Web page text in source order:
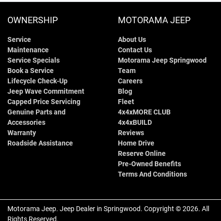
OWNERSHIP
Service
Maintenance
Service Specials
Book a Service
Lifecycle Check-Up
Jeep Wave Commitment
Capped Price Servicing
Genuine Parts and
Accessories
Warranty
Roadside Assistance
MOTORAMA JEEP
About Us
Contact Us
Motorama Jeep Springwood
Team
Careers
Blog
Fleet
4x4xMORE CLUB
4x4xBUILD
Reviews
Home Drive
Reserve Online
Pre-Owned Benefits
Terms And Conditions
Motorama Jeep. Jeep Dealer in Springwood. Copyright ©2026. All
Rights Reserved.